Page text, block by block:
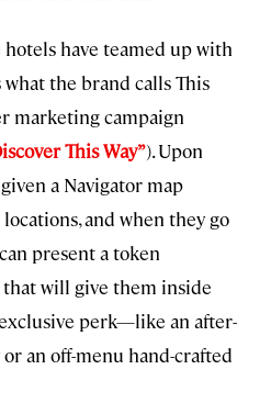
hotels have teamed up with
what the brand calls This
marketing campaign
This Way”). Upon
a Navigator map
and when they go
present a token
will give them inside
perk—like an after-
an off-menu hand-crafted